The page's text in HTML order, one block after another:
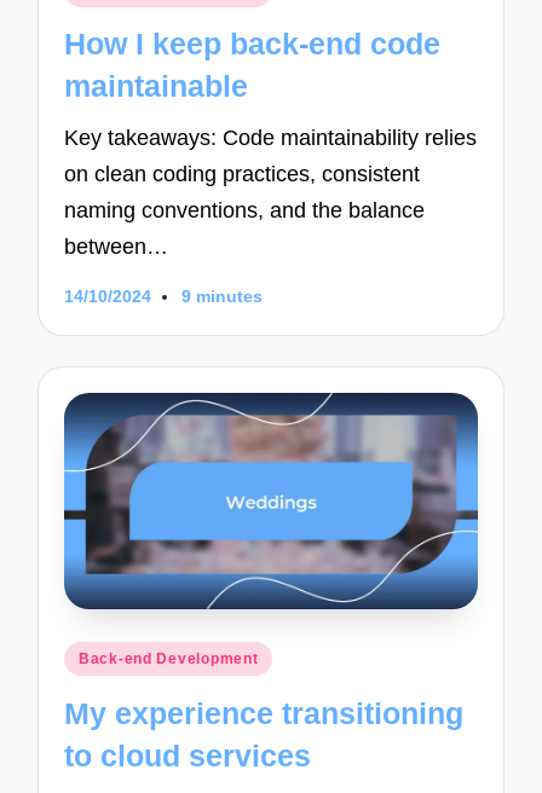
How I keep back-end code
maintainable
Key takeaways: Code maintainability relies
on clean coding practices, consistent
naming conventions, and the balance
between…
14/10/2024 9 minutes
Posted
Back-end Development
My experience transitioning
to cloud services